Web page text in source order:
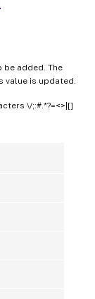
added. The
value is updated.
\/;:#.*?=<>|[]